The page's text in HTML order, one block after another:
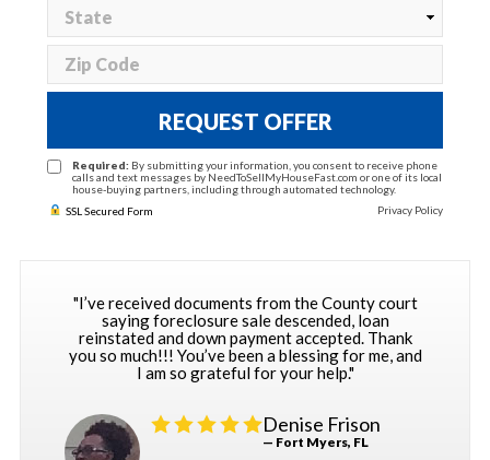
REQUEST OFFER
Required: By submitting your information, you consent to receive phone
calls and text messages by NeedToSellMyHouseFast.com or one of its local
house-buying partners, including through automated technology.
SSL Secured Form
Privacy Policy
"I’ve received documents from the County court
saying foreclosure sale descended, loan
reinstated and down payment accepted. Thank
you so much!!! You’ve been a blessing for me, and
I am so grateful for your help."
Denise Frison
— Fort Myers, FL